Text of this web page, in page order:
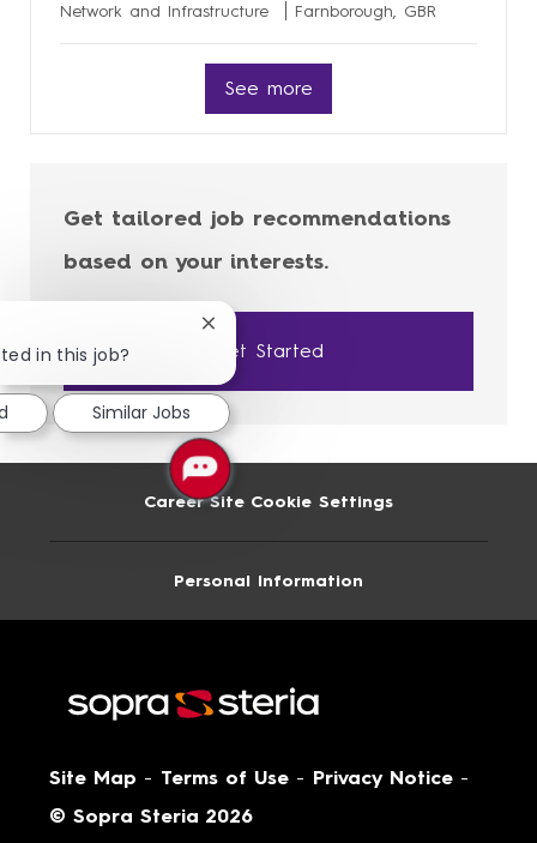
Network and Infrastructure Farnborough, GBR
See more
Get tailored job recommendations
based on your interests.
Get Started
Career Site Cookie Settings
Personal Information
Site Map - Terms of Use - Privacy Notice -
© Sopra Steria 2026
in this job?
Close
chatbot
notification
Similar Jobs